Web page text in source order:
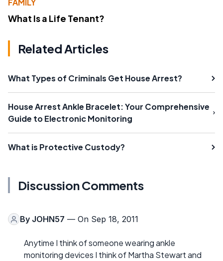
FAMILY
What Is a Life Tenant?
Related Articles
What Types of Criminals Get House Arrest?
House Arrest Ankle Bracelet: Your Comprehensive
Guide to Electronic Monitoring
What is Protective Custody?
Discussion Comments
By JOHN57 — On Sep 18, 2011
Anytime I think of someone wearing ankle
monitoring devices I think of Martha Stewart and